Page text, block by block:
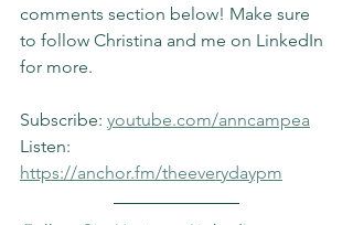
comments section below! Make sure
to follow Christina and me on LinkedIn
for more.
Subscribe: youtube.com/anncampea
Listen:
https://anchor.fm/theeverydaypm